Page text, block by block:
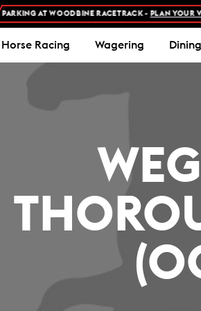
AT WOODBINE RACETRACK - PLAN YOUR
Horse Racing Wagering Dining